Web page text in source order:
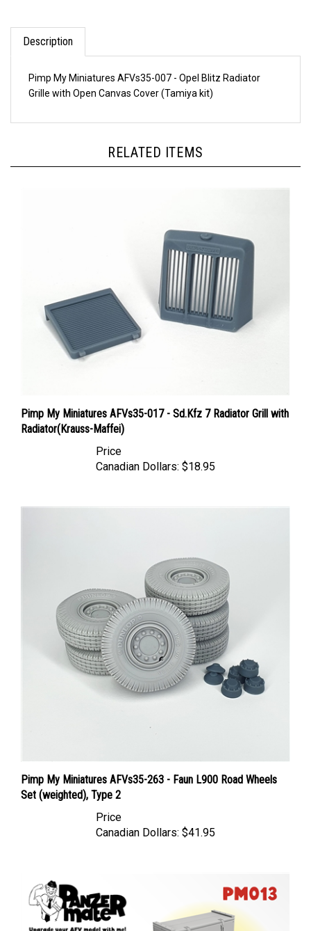
Description
Grille with Open Canvas Cover (Tamiya kit)
Radiator(Krauss-Maffei)
Price
Canadian Dollars:
Set (weighted), Type 2
Price
Canadian Dollars: